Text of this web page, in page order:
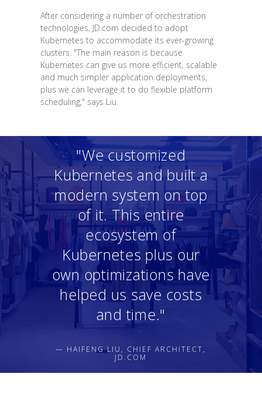
After considering a number of orchestration
technologies, JD.com decided to adopt
Kubernetes to accommodate its ever-growing
clusters. "The main reason is because
Kubernetes can give us more efficient, scalable
and much simpler application deployments,
plus we can leverage it to do flexible platform
scheduling," says Liu.
"We customized
Kubernetes and built a
modern system on top
of it. This entire
ecosystem of
Kubernetes plus our
own optimizations have
helped us save costs
and time."
— HAIFENG LIU, CHIEF ARCHITECT,
JD.COM